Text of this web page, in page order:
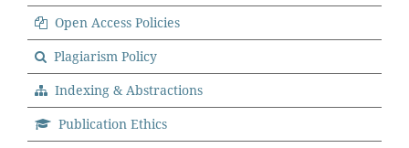
Open Access Policies
Plagiarism Policy
Indexing & Abstractions
Publication Ethics